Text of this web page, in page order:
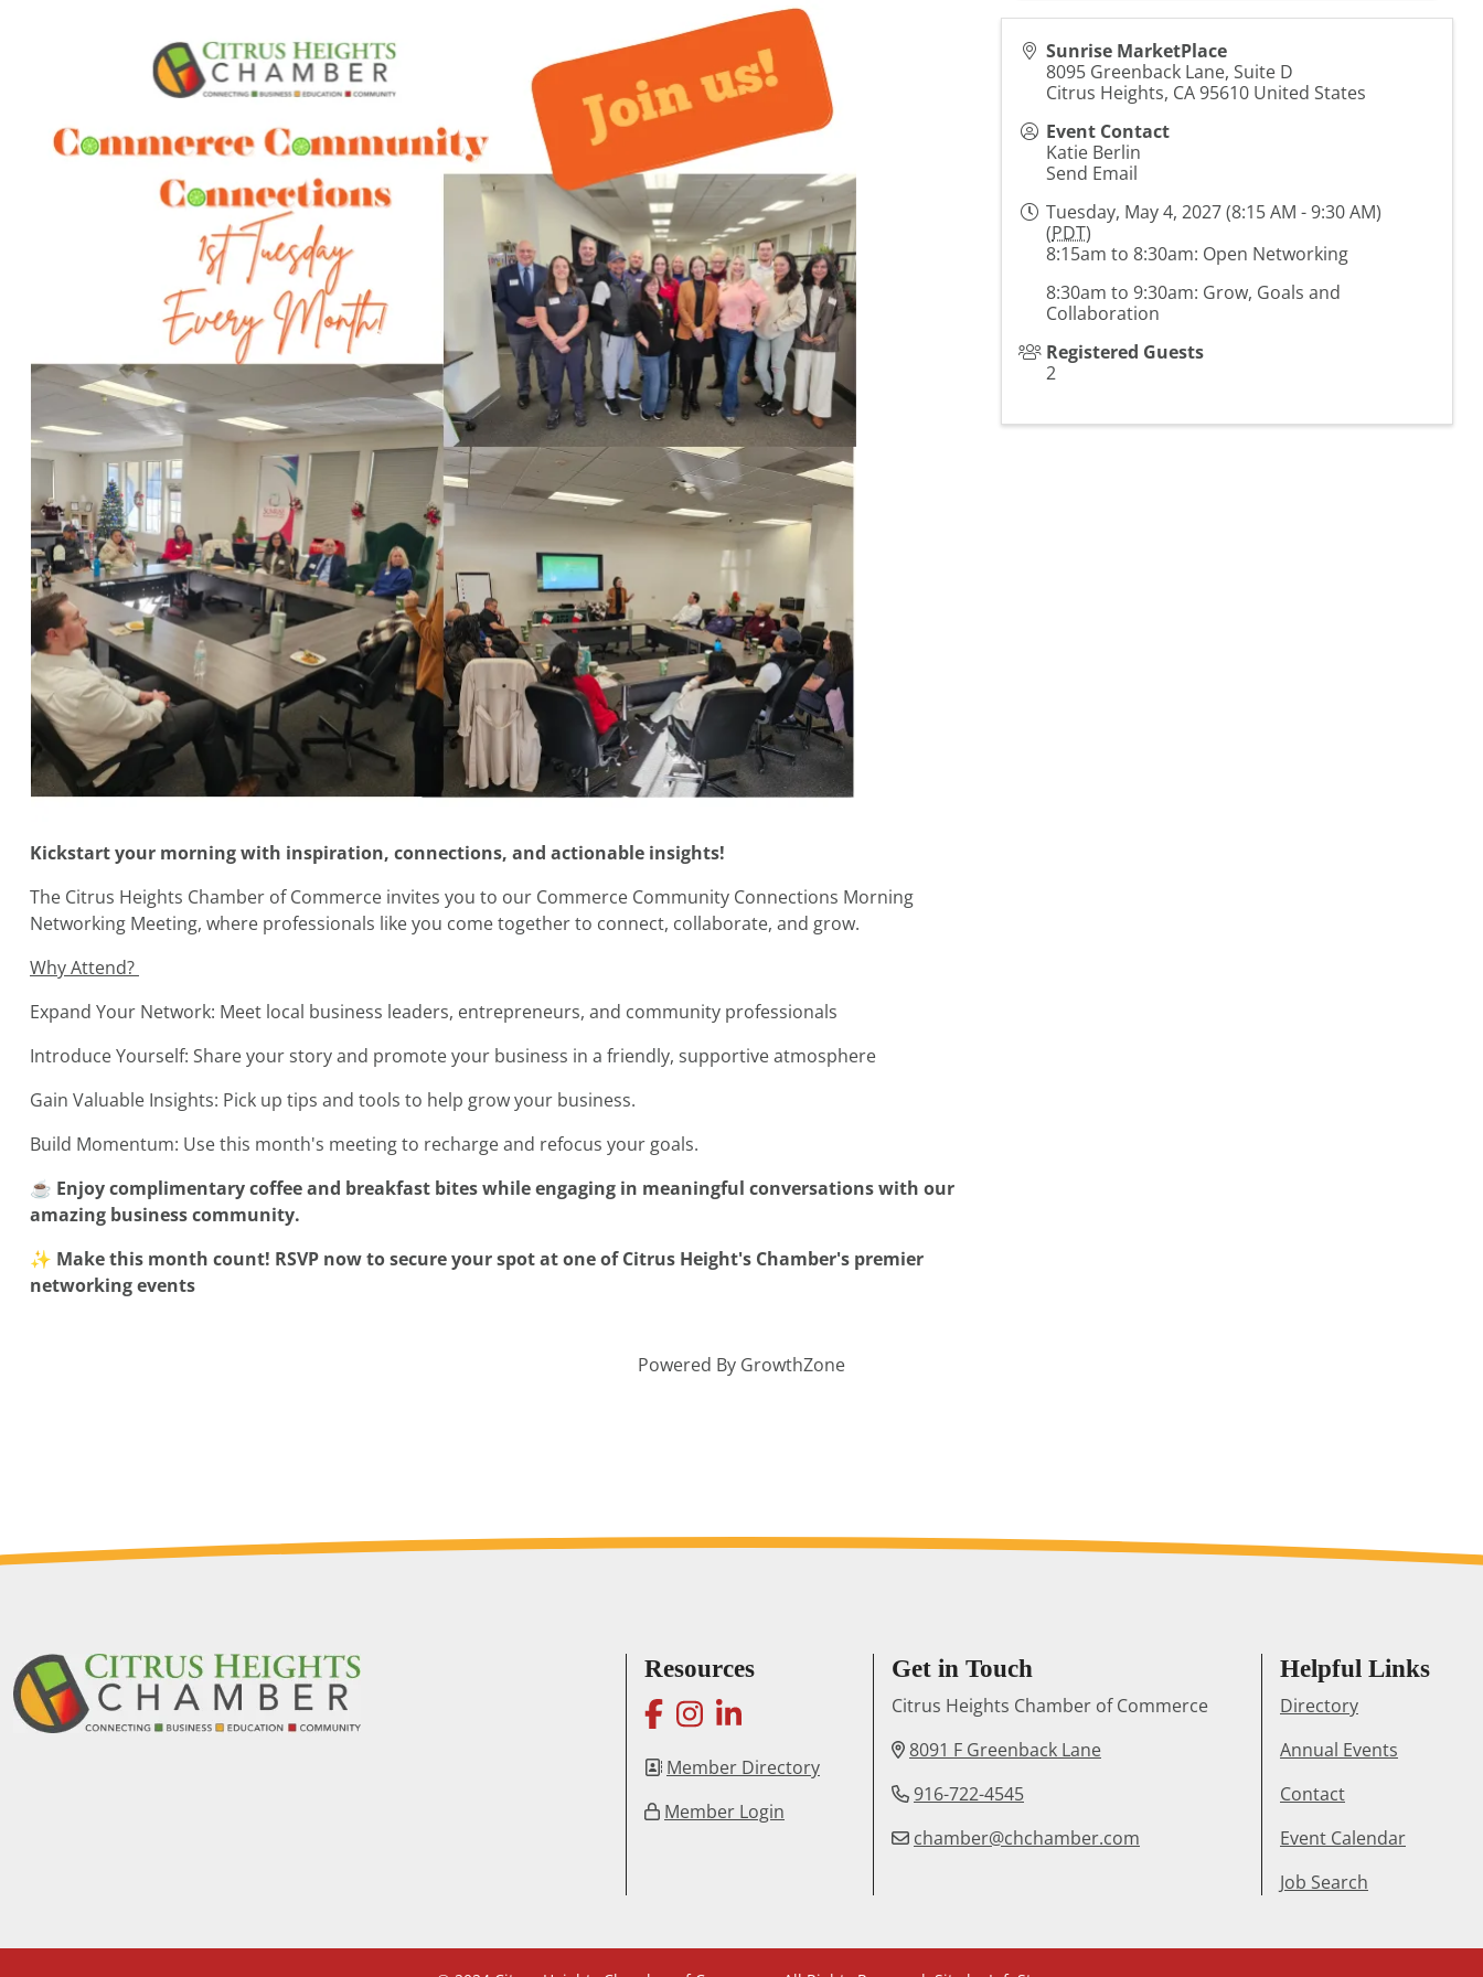
Kickstart your morning with inspiration, connections, and actionable insights!
The Citrus Heights Chamber of Commerce invites you to our Commerce Community Connections Morning
Networking Meeting, where professionals like you come together to connect, collaborate, and grow.
Why Attend?
Expand Your Network: Meet local business leaders, entrepreneurs, and community professionals
Introduce Yourself: Share your story and promote your business in a friendly, supportive atmosphere
Gain Valuable Insights: Pick up tips and tools to help grow your business.
Build Momentum: Use this month's meeting to recharge and refocus your goals.
☕ Enjoy complimentary coffee and breakfast bites while engaging in meaningful conversations with our
amazing business community.
✨ Make this month count! RSVP now to secure your spot at one of Citrus Height's Chamber's premier
networking events
Sunrise MarketPlace
8095 Greenback Lane, Suite D
Citrus Heights, CA95610 United States
Event Contact
Katie Berlin
Send Email
Tuesday, May 4, 2027 (8:15 AM - 9:30 AM)
(PDT)
8:15am to 8:30am: Open Networking
8:30am to 9:30am: Grow, Goals and
Collaboration
Registered Guests
2
Powered By GrowthZone
Resources
facebook
instagram
linkedin
Member Directory
Member Login
Get in Touch
Citrus Heights Chamber of Commerce
8091 F Greenback Lane
916-722-4545
chamber@chchamber.com
Helpful Links
Directory
Annual Events
Contact
Event Calendar
Job Search